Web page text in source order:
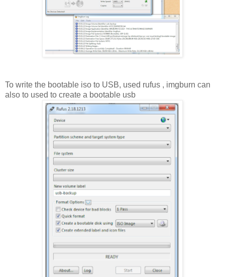
To write the bootable iso to USB, used rufus , imgburn can
also to used to create a bootable usb